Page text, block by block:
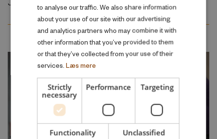
July 2026
ENGLISH
to analyse our traffic. We also share information
about your use of our site with our advertising
and analytics partners who may combine it with
other information that you’ve provided to them
or that they’ve collected from your use of their
services. Læs mere
Strictly
necessary
Performance Targeting
Functionality Unclassified